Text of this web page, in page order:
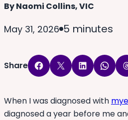
By Naomi Collins, VIC
May 31, 2026 5 minutes
Share
When I was diagnosed with
diagnosed a year before me